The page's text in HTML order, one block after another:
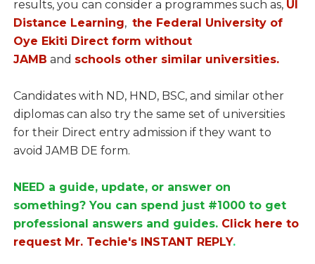
results, you can consider a programmes such as, UI
Distance Learning, the Federal University of
Oye Ekiti Direct form without
JAMB and schools other similar universities.
Candidates with ND, HND, BSC, and similar other
diplomas can also try the same set of universities
for their Direct entry admission if they want to
avoid JAMB DE form.
NEED a guide, update, or answer on
something? You can spend just #1000 to get
professional answers and guides. Click here to
request Mr. Techie's INSTANT REPLY.